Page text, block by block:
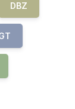
DBZ